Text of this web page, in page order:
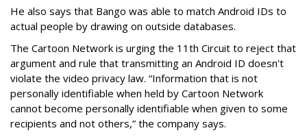
He also says that Bango was able to match Android IDs to
actual people by drawing on outside databases.
The Cartoon Network is urging the 11th Circuit to reject that
argument and rule that transmitting an Android ID doesn't
violate the video privacy law. “Information that is not
personally identifiable when held by Cartoon Network
cannot become personally identifiable when given to some
recipients and not others,” the company says.